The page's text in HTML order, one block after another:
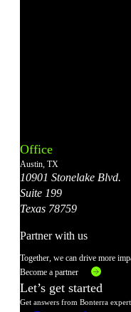
Account
Office
Austin, TX
10901 Stonelake Blvd.
Suite 199
Texas 78759
Partner with us
Together, we can drive more
Become a partner
Let’s get started
Get answers from Bonterra